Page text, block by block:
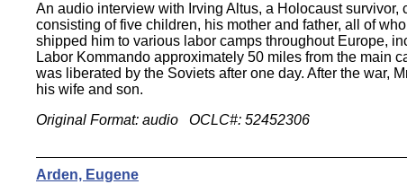
An audio interview with Irving Altus, a Holocaust
consisting of five children, his mother and father, all of
shipped him to various labor camps throughout Europe,
Labor Kommando approximately 50 miles from the main
was liberated by the Soviets after one day. After the war,
his wife and son.
Original Format: audio OCLC#: 52452306
Arden, Eugene